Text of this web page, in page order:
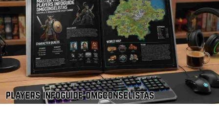
When it comes to design and construction, theclevo
nh70
impresses with its sturdy chassis and premium
build materials. Unlike other flashy gaming laptops that
emphasize RGB lighting and aggressive shapes, this
model opts for a more refined, professional look with a
solid metal finish. The overall structure is robust,
capable of withstanding long hours of gaming and
transport without signs of wear. The keyboard offers a
comfortable typing experience with tactile feedback,